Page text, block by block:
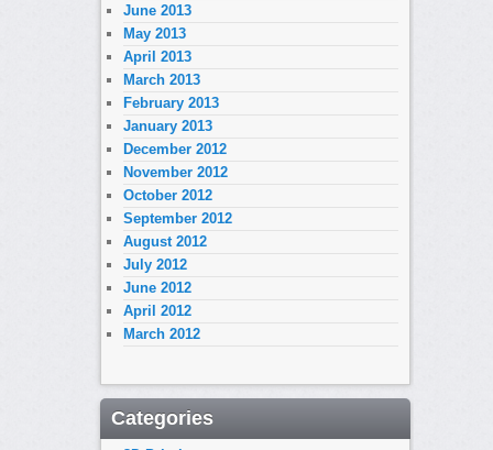
June 2013
May 2013
April 2013
March 2013
February 2013
January 2013
December 2012
November 2012
October 2012
September 2012
August 2012
July 2012
June 2012
April 2012
March 2012
Categories